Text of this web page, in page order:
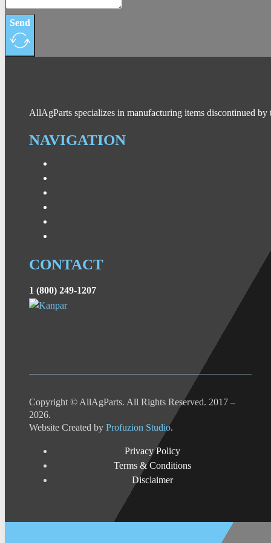
Send
AllAgParts specializes in manufacturing items discontinued
NAVIGATION
CONTACT
1 (800) 249-1207
Copyright © AllAgParts. All Rights Reserved. 2017 –
2026.
Website Created by Profuzion Studio.
Privacy Policy
Terms & Conditions
Disclaimer